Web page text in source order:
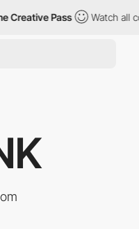
Pass Watch all